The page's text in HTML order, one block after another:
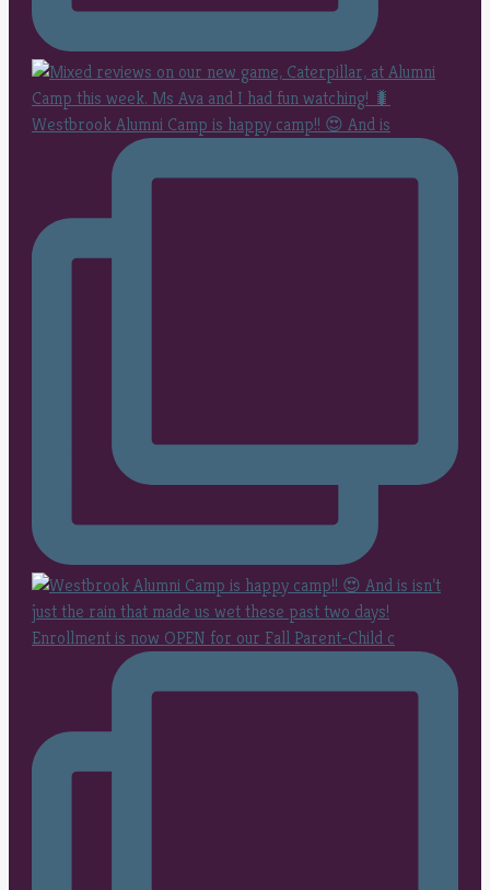
Westbrook Alumni Camp is happy camp!! 😍 And is
Enrollment is now OPEN for our Fall Parent-Child c